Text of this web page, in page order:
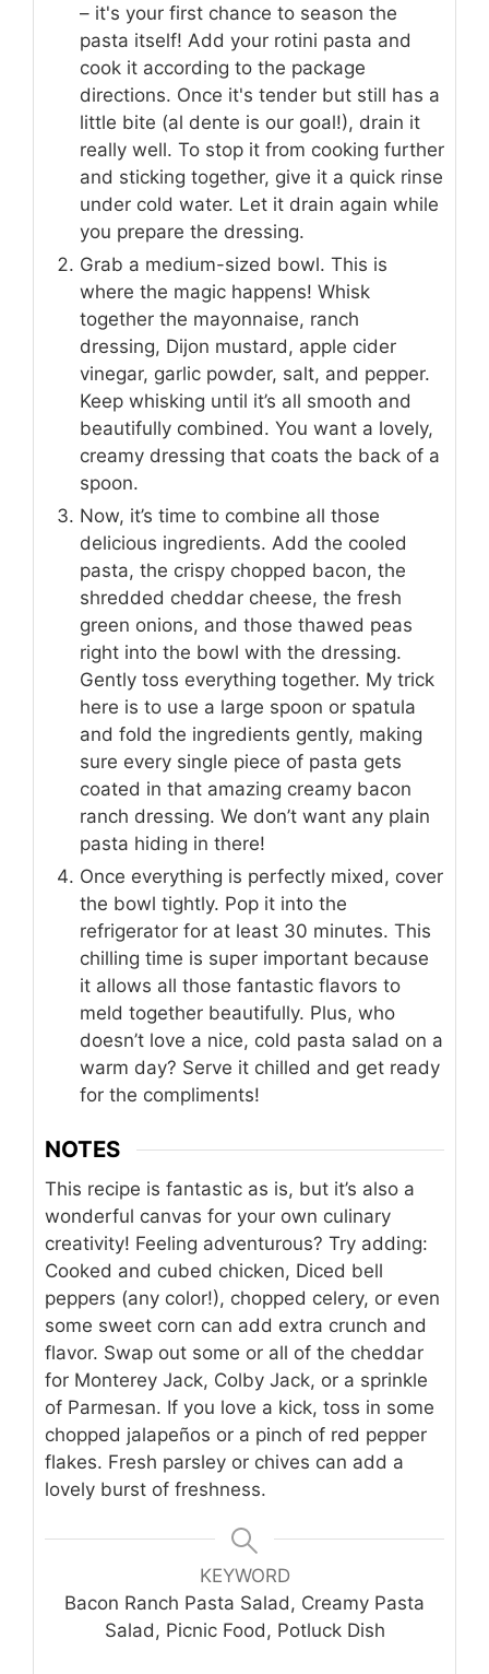
– it's your first chance to season the
pasta itself! Add your rotini pasta and
cook it according to the package
directions. Once it's tender but still has a
little bite (al dente is our goal!), drain it
really well. To stop it from cooking further
and sticking together, give it a quick rinse
under cold water. Let it drain again while
you prepare the dressing.
Grab a medium-sized bowl. This is
where the magic happens! Whisk
together the mayonnaise, ranch
dressing, Dijon mustard, apple cider
vinegar, garlic powder, salt, and pepper.
Keep whisking until it’s all smooth and
beautifully combined. You want a lovely,
creamy dressing that coats the back of a
spoon.
Now, it’s time to combine all those
delicious ingredients. Add the cooled
pasta, the crispy chopped bacon, the
shredded cheddar cheese, the fresh
green onions, and those thawed peas
right into the bowl with the dressing.
Gently toss everything together. My trick
here is to use a large spoon or spatula
and fold the ingredients gently, making
sure every single piece of pasta gets
coated in that amazing creamy bacon
ranch dressing. We don’t want any plain
pasta hiding in there!
Once everything is perfectly mixed, cover
the bowl tightly. Pop it into the
refrigerator for at least 30 minutes. This
chilling time is super important because
it allows all those fantastic flavors to
meld together beautifully. Plus, who
doesn’t love a nice, cold pasta salad on a
warm day? Serve it chilled and get ready
for the compliments!
NOTES
This recipe is fantastic as is, but it’s also a
wonderful canvas for your own culinary
creativity! Feeling adventurous? Try adding:
Cooked and cubed chicken, Diced bell
peppers (any color!), chopped celery, or even
some sweet corn can add extra crunch and
flavor. Swap out some or all of the cheddar
for Monterey Jack, Colby Jack, or a sprinkle
of Parmesan. If you love a kick, toss in some
chopped jalapeños or a pinch of red pepper
flakes. Fresh parsley or chives can add a
lovely burst of freshness.
KEYWORD
Bacon Ranch Pasta Salad, Creamy Pasta
Salad, Picnic Food, Potluck Dish